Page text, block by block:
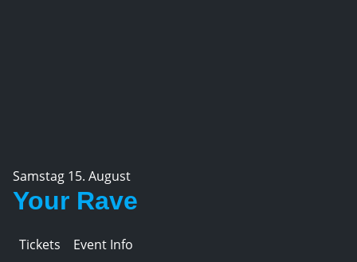
Samstag 15. August
Your Rave
Tickets Event Info